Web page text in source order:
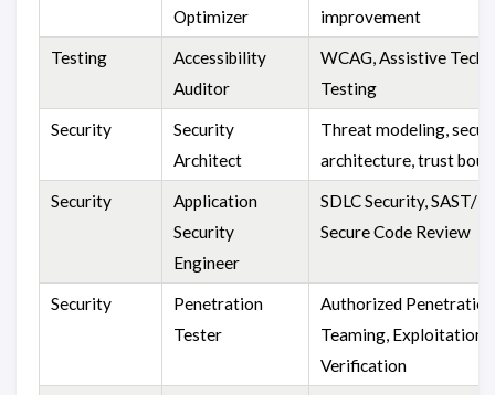
Optimizer
improvement
Testing
Accessibility
Auditor
WCAG, Assistive
Testing
Security
Security
Architect
Threat modeling,
architecture, trust
Security
Application
Security
Engineer
SDLC Security, SAST/
Secure Code Review
Security
Penetration
Tester
Authorized
Teaming, Exploitation
Verification